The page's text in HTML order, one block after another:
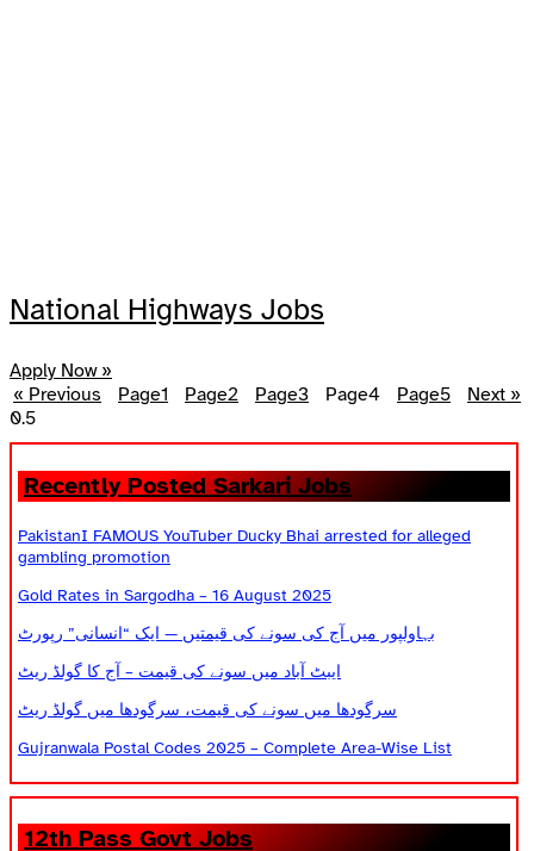
National Highways Jobs
Apply Now »
« Previous
Page1 Page2 Page3 Page4 Page5 Next »
Recently Posted Sarkari Jobs
PakistanI FAMOUS YouTuber Ducky Bhai arrested for alleged
gambling promotion
Gold Rates in Sargodha – 16 August 2025
بہاولپور میں آج کی سونے کی قیمتیں — ایک “انسانی” رپورٹ
ایبٹ آباد میں سونے کی قیمت – آج کا گولڈ ریٹ
سرگودھا میں سونے کی قیمت، سرگودھا میں گولڈ ریٹ
Gujranwala Postal Codes 2025 – Complete Area-Wise List
12th Pass Govt Jobs